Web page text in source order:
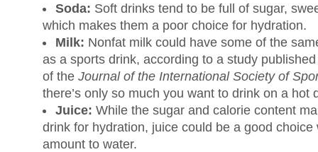
Soda: Soft drinks tend to be full of sugar,
which makes them a poor choice for hydration.
Milk: Nonfat milk could have some of the
as a sports drink, according to a study
of the Journal of the International Society of
there’s only so much you want to drink on a hot
Juice: While the sugar and calorie content
drink for hydration, juice could be a good
amount to water.